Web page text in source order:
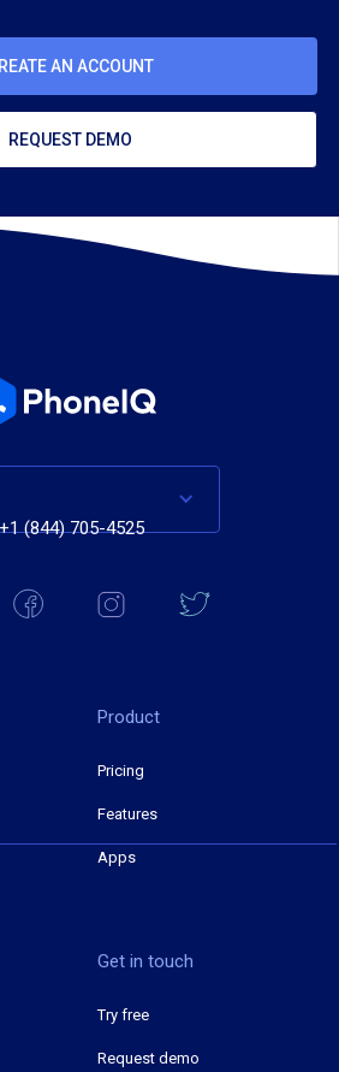
AN ACCOUNT
REQUEST DEMO
+1 (844) 705-4525
Product
Pricing
Features
Apps
Get in touch
Try free
Request demo